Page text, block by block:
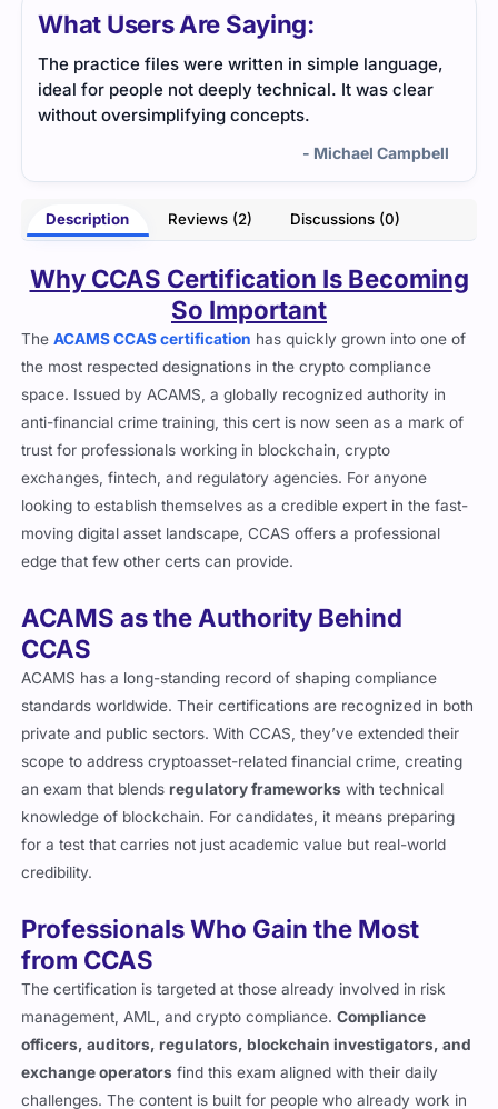
What Users Are Saying:
I passed the CCAS exam with ease thanks to the
study guide I used. The practice questions were
practical and aligned with the exam format, making
- Arlo Zoey
Description Reviews (2) Discussions (0)
Why CCAS Certification Is Becoming
So Important
TheACAMS CCAS certification has quickly grown into one of
the most respected designations in the crypto compliance
space. Issued by ACAMS, a globally recognized authority in
anti-financial crime training, this cert is now seen as a mark of
trust for professionals working in blockchain, crypto
exchanges, fintech, and regulatory agencies. For anyone
looking to establish themselves as a credible expert in the fast-
moving digital asset landscape, CCAS offers a professional
ACAMS as the Authority Behind
CCAS
ACAMS has a long-standing record of shaping compliance
standards worldwide. Their certifications are recognized in both
private and public sectors. With CCAS, they’ve extended their
scope to address cryptoasset-related financial crime, creating
an exam that blendsregulatory frameworkswith technical
knowledge of blockchain. For candidates, it means preparing
for a test that carries not just academic value but real-world
Professionals Who Gain the Most
from CCAS
The certification is targeted at those already involved in risk
management, AML, and crypto compliance.Compliance
officers, auditors, regulators, blockchain investigators, and
exchange operatorsfind this exam aligned with their daily